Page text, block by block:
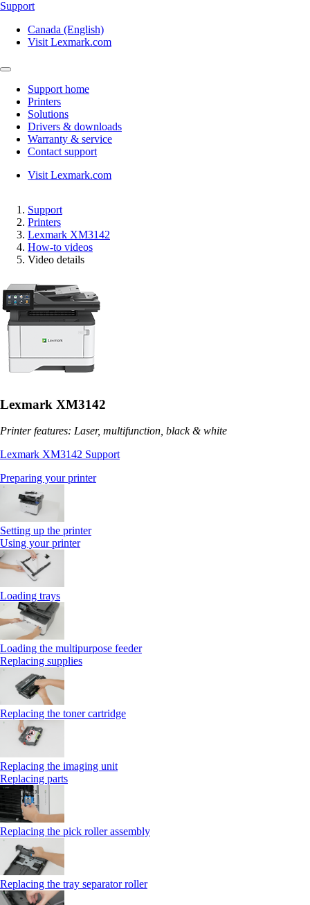
Support
Canada (English)
Visit Lexmark.com
Support home
Printers
Solutions
Drivers & downloads
Warranty & service
Contact support
Visit Lexmark.com
Support
Printers
Lexmark XM3142
How-to videos
Video details
Lexmark XM3142
Printer features: Laser, multifunction, black & white
Lexmark XM3142 Support
Preparing your printer
Setting up the printer
Using your printer
Loading trays
Loading the multipurpose feeder
Replacing supplies
Replacing the toner cartridge
Replacing the imaging unit
Replacing parts
Replacing the pick roller assembly
Replacing the tray separator roller